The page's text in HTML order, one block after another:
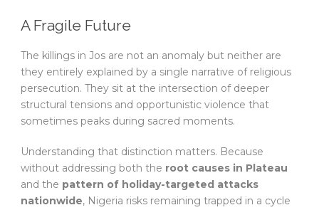
A Fragile Future
The killings in Jos are not an anomaly but neither are
they entirely explained by a single narrative of religious
persecution. They sit at the intersection of deeper
structural tensions and opportunistic violence that
sometimes peaks during sacred moments.
Understanding that distinction matters. Because
without addressing both the root causes in Plateau
and the pattern of holiday-targeted attacks
nationwide, Nigeria risks remaining trapped in a cycle